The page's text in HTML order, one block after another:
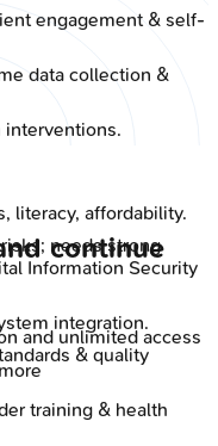
engagement & self-
data collection &
interventions.
literacy, affordability.
needs strong
Information Security
integration.
& quality
training & health
continue
and unlimited access